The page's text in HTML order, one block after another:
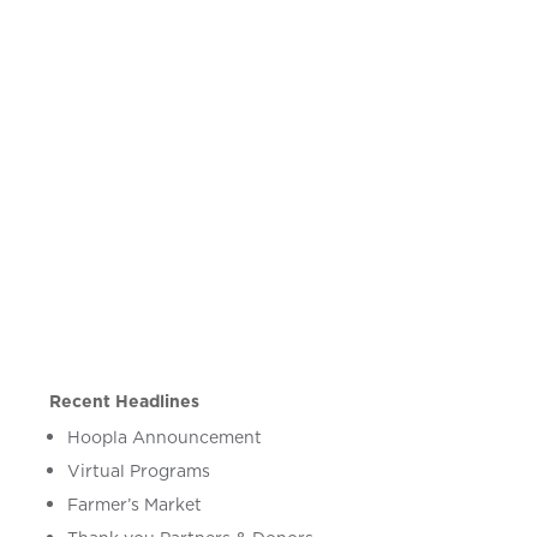
Recent Headlines
Hoopla Announcement
Virtual Programs
Farmer’s Market